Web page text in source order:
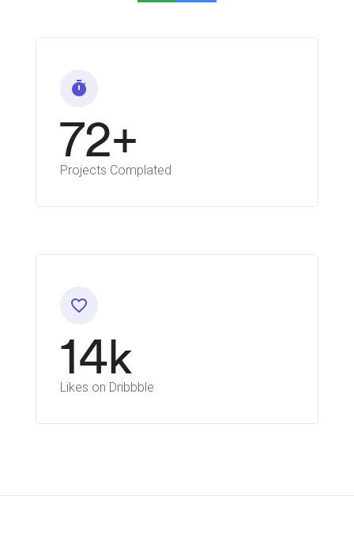
timer
72+
Projects Complated
favorite_border
14k
Likes on Dribbble